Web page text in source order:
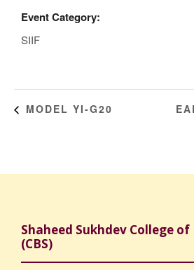
Event Category:
SIIF
MODEL YI-G20
Shaheed Sukhdev College of
(CBS)